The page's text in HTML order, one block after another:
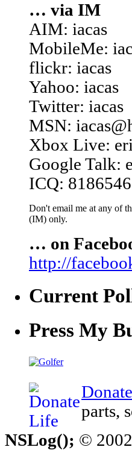
… via IM
AIM: iacas
MobileMe:
flickr: iacas
Yahoo: iacas
Twitter: iacas
MSN:
Xbox Live:
Google Talk:
ICQ: 8186546
Don't email me at any of
(IM) only.
… on
http://
Current
Press My
parts,
NSLog(); ©